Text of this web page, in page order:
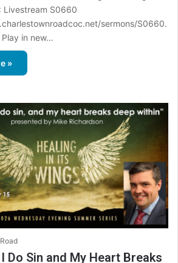
Livestream S0660
sermons/S0660.
in new…
»
Do Sin and My Heart Breaks